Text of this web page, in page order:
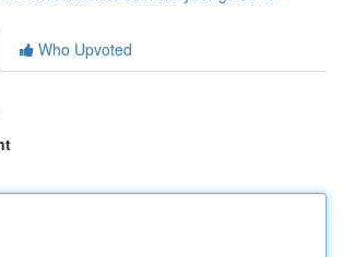
Who Upvoted